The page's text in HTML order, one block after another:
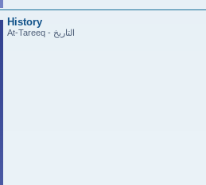
History
At-Tareeq - التاريخ